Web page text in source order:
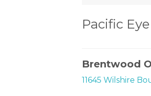
Pacific
Brentwood
11645 Wilshire